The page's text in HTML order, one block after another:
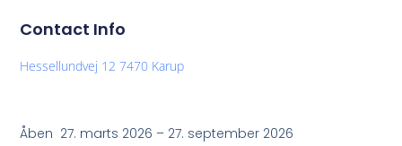
Contact Info
Hessellundvej 12 7470 Karup
Åben 27. marts 2026 – 27. september 2026